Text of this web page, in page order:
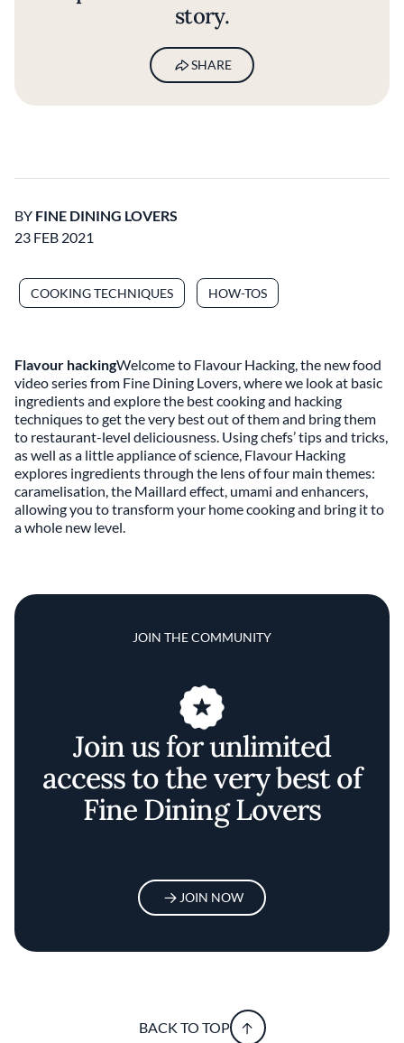
story.
SHARE
BY FINE DINING LOVERS
23 FEB 2021
COOKING TECHNIQUES HOW-TOS
Flavour hackingWelcome to Flavour Hacking, the new food
video series from Fine Dining Lovers, where we look at basic
ingredients and explore the best cooking and hacking
techniques to get the very best out of them and bring them
to restaurant-level deliciousness. Using chefs’ tips and tricks,
as well as a little appliance of science, Flavour Hacking
explores ingredients through the lens of four main themes:
caramelisation, the Maillard effect, umami and enhancers,
allowing you to transform your home cooking and bring it to
a whole new level.
JOIN THE COMMUNITY
Join us for unlimited
access to the very best of
Fine Dining Lovers
JOIN NOW
BACK TO TOP